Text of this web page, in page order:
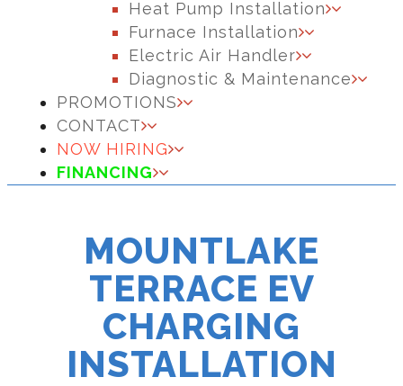
Heat Pump Installation
Furnace Installation
Electric Air Handler
Diagnostic & Maintenance
PROMOTIONS
CONTACT
NOW HIRING
FINANCING
MOUNTLAKE
TERRACE EV
CHARGING
INSTALLATION